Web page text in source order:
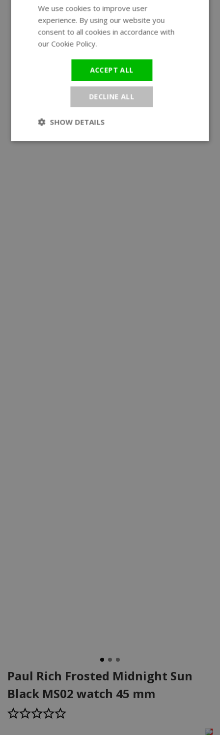
Paul Rich Frosted Midnight Sun
Black MS02 watch 45 mm
We use cookies to improve user
experience. By using our website you
consent to all cookies in accordance with
our Cookie Policy.
ACCEPT ALL
DECLINE ALL
SHOW DETAILS